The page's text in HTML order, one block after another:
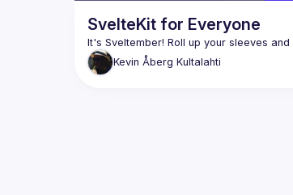
SvelteKit for Everyone
Kevin Åberg Kultalahti